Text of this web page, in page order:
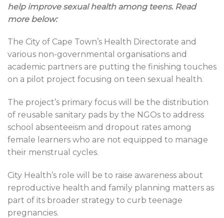
help improve sexual health among teens. Read
more below:
The City of Cape Town’s Health Directorate and
various non-governmental organisations and
academic partners are putting the finishing touches
on a pilot project focusing on teen sexual health.
The project’s primary focus will be the distribution
of reusable sanitary pads by the NGOs to address
school absenteeism and dropout rates among
female learners who are not equipped to manage
their menstrual cycles.
City Health’s role will be to raise awareness about
reproductive health and family planning matters as
part of its broader strategy to curb teenage
pregnancies.